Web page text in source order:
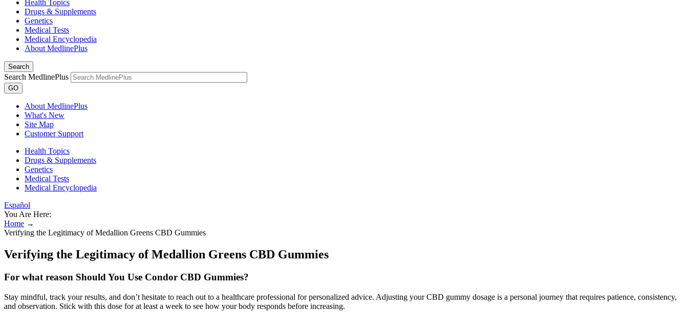
Health Topics
Drugs & Supplements
Genetics
Medical Tests
Medical Encyclopedia
About MedlinePlus
Search
Search MedlinePlus
GO
About MedlinePlus
What's New
Site Map
Customer Support
Health Topics
Drugs & Supplements
Genetics
Medical Tests
Medical Encyclopedia
Español
You Are Here:
Home →
Verifying the Legitimacy of Medallion Greens CBD Gummies
Verifying the Legitimacy of Medallion Greens CBD Gummies
For what reason Should You Use Condor CBD Gummies?
Stay mindful, track your results, and don’t hesitate to reach out to a healthcare professional for personalized advice. Adjusting your CBD gummy dosage is a personal journey that requires patience, consistency,
and observation. Stick with this dose for at least a week to see how your body responds before increasing.